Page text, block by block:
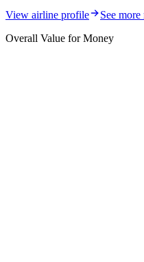
View airline profile
See
Overall Value for Money